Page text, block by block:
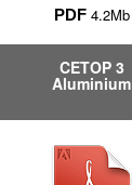
PDF 4.2Mb
CETOP 3
Aluminium